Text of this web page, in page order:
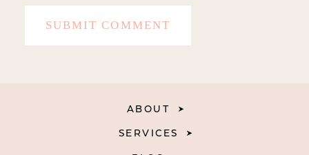
ABOUT
SERVICES